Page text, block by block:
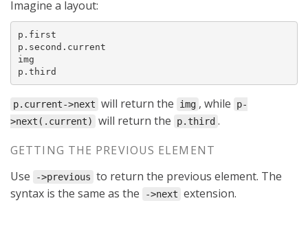
Imagine a layout:
p.first
p.second.current
img
p.third
p.current->next will return the img , while
p-
>next(.current)
will return the p.third .
GETTING THE PREVIOUS ELEMENT
Use
->previous to return the previous element. The
syntax is the same as the
->next extension.